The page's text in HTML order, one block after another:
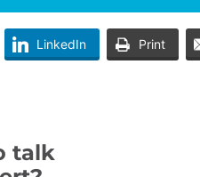
LinkedIn Print
talk